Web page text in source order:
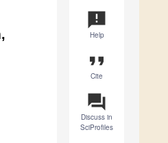
announcement
Help
format_quote
Cite
question_answer
Discuss in
SciProfiles